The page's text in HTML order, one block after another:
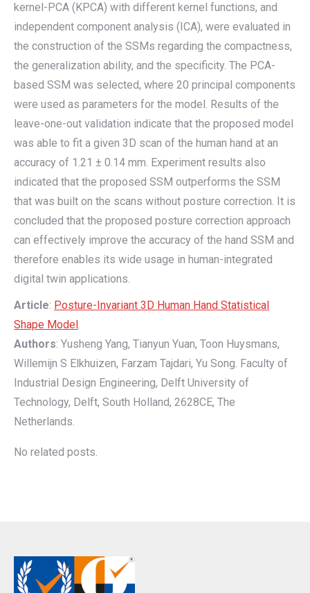
kernel-PCA (KPCA) with different kernel functions, and
independent component analysis (ICA), were evaluated in
the construction of the SSMs regarding the compactness,
the generalization ability, and the specificity. The PCA-
based SSM was selected, where 20 principal components
were used as parameters for the model. Results of the
leave-one-out validation indicate that the proposed model
was able to fit a given 3D scan of the human hand at an
accuracy of 1.21 ± 0.14 mm. Experiment results also
indicated that the proposed SSM outperforms the SSM
that was built on the scans without posture correction. It is
concluded that the proposed posture correction approach
can effectively improve the accuracy of the hand SSM and
therefore enables its wide usage in human-integrated
digital twin applications.
Article: Posture-Invariant 3D Human Hand Statistical
Shape Model.
Authors: Yusheng Yang, Tianyun Yuan, Toon Huysmans,
Willemijn S Elkhuizen, Farzam Tajdari, Yu Song. Faculty of
Industrial Design Engineering, Delft University of
Technology, Delft, South Holland, 2628CE, The
Netherlands.
No related posts.